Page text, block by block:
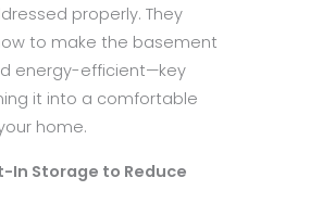
properly. They
to make the basement
energy-efficient—key
it into a comfortable
home.
In Storage to Reduce